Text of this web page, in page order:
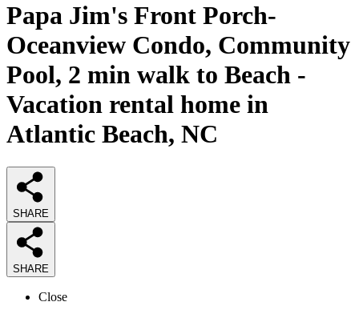
Papa Jim's Front Porch-
Oceanview Condo, Community
Pool, 2 min walk to Beach -
Vacation rental home in
Atlantic Beach, NC
SHARE
SHARE
Close